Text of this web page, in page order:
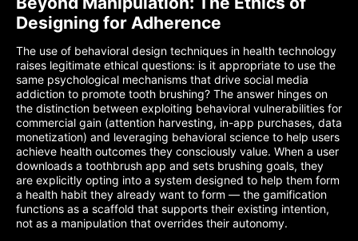
Designing for Adherence
The use of behavioral design techniques in health technology
raises legitimate ethical questions: is it appropriate to use the
same psychological mechanisms that drive social media
addiction to promote tooth brushing? The answer hinges on
the distinction between exploiting behavioral vulnerabilities for
commercial gain (attention harvesting, in-app purchases, data
monetization) and leveraging behavioral science to help users
achieve health outcomes they consciously value. When a user
downloads a toothbrush app and sets brushing goals, they
are explicitly opting into a system designed to help them form
a health habit they already want to form — the gamification
functions as a scaffold that supports their existing intention,
not as a manipulation that overrides their autonomy.